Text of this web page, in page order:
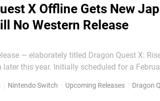
X Offline Gets New
No Western Release
— elaborately titled Dragon Quest X:
a February 2022 launch, this
While we're excited for a...
Nintendo Switch Upcoming Releases Dragon